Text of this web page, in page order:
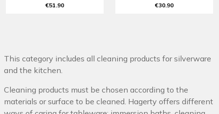
€51.90 €30.90
This category includes all cleaning products for silverware
and the kitchen.
Cleaning products must be chosen according to the
materials or surface to be cleaned. Hagerty offers different